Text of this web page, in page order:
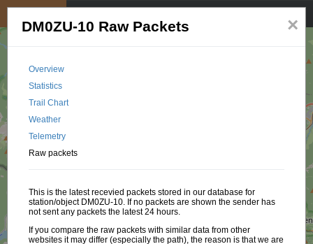
×
DM0ZU-10 Raw Packets
Overview
Statistics
Trail Chart
Weather
Telemetry
Raw packets
This is the latest recevied packets stored in our database for
station/object DM0ZU-10. If no packets are shown the sender has
not sent any packets the latest 24 hours.
If you compare the raw packets with similar data from other
websites it may differ (especially the path), the reason is that we are